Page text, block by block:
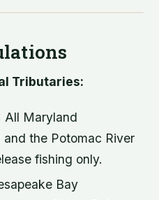
Tributaries:
All Maryland
the Potomac River
fishing only.
Bay